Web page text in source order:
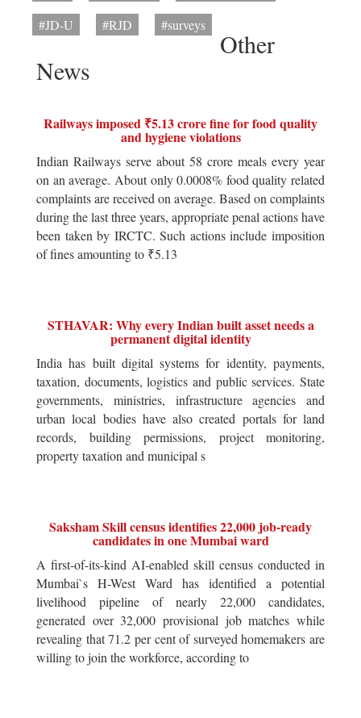
#JD-U
#RJD #surveys
Other
News
Railways imposed ₹5.13 crore fine for food quality
and hygiene violations
Indian Railways serve about 58 crore meals every year
on an average. About only 0.0008% food quality related
complaints are received on average. Based on complaints
during the last three years, appropriate penal actions have
been taken by IRCTC. Such actions include imposition
of fines amounting to ₹5.13
STHAVAR: Why every Indian built asset needs a
permanent digital identity
India has built digital systems for identity, payments,
taxation, documents, logistics and public services. State
governments, ministries, infrastructure agencies and
urban local bodies have also created portals for land
records, building permissions, project monitoring,
property taxation and municipal s
Saksham Skill census identifies 22,000 job-ready
candidates in one Mumbai ward
A first-of-its-kind AI-enabled skill census conducted in
Mumbai`s H-West Ward has identified a potential
livelihood pipeline of nearly 22,000 candidates,
generated over 32,000 provisional job matches while
revealing that 71.2 per cent of surveyed homemakers are
willing to join the workforce, according to